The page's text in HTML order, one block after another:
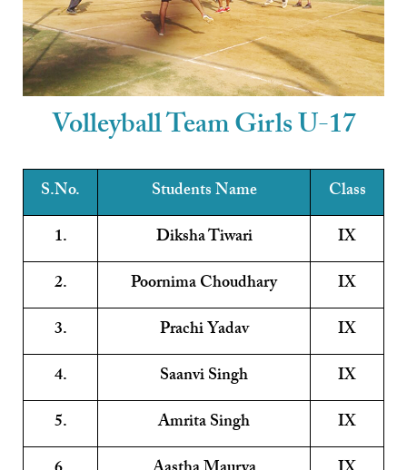
Volleyball Team Girls U-17
S.No. Students Name
Class
1.
Diksha Tiwari
IX
2.
Poornima Choudhary
IX
3.
Prachi Yadav
IX
4.
Saanvi Singh
IX
5.
Amrita Singh
IX